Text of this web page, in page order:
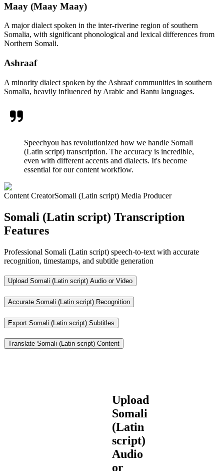
Maay (Maay Maay)
A major dialect spoken in the inter-riverine region of southern
Somalia, with significant phonological and lexical differences from
Northern Somali.
Ashraaf
A minority dialect spoken by the Ashraaf communities in southern
Somalia, heavily influenced by Arabic and Bantu languages.
Speechyou has revolutionized how we handle Somali
(Latin script) transcription. The accuracy is incredible,
even with different accents and dialects. It's become
essential for our content workflow.
Content CreatorSomali (Latin script) Media Producer
Somali (Latin script) Transcription
Features
Professional Somali (Latin script) speech-to-text with accurate
recognition, timestamps, and subtitle generation
Upload Somali (Latin script) Audio or Video
Accurate Somali (Latin script) Recognition
Export Somali (Latin script) Subtitles
Translate Somali (Latin script) Content
Upload
Somali
(Latin
script)
Audio
or